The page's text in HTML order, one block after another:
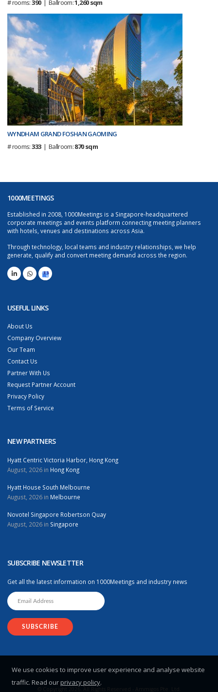
We use cookies to improve user experience and analyse website
traffic. Read ourprivacy policy.
# rooms:390| Ballroom:1,260 sqm
WYNDHAM GRAND FOSHAN GAOMING
# rooms:333| Ballroom:870 sqm
1000MEETINGS
Established in 2008, 1000Meetings is a Singapore-headquartered
corporate meetings and events platform connecting meeting planners
with hotels, venues and destinations across Asia.
Through technology, local teams and industry relationships, we help
generate, qualify and convert meeting demand across the region.
USEFUL LINKS
About Us
Company Overview
Our Team
Contact Us
Partner With Us
Request Partner Account
Privacy Policy
Terms of Service
NEW PARTNERS
Hyatt Centric Victoria Harbor, Hong Kong
August, 2026 in Hong Kong
Hyatt House South Melbourne
August, 2026 in Melbourne
Novotel Singapore Robertson Quay
August, 2026 in Singapore
SUBSCRIBE NEWSLETTER
Get all the latest information on 1000Meetings and industry news
© Copyright 2026. All Rights Reserved - Ammigos Pte. Ltd.